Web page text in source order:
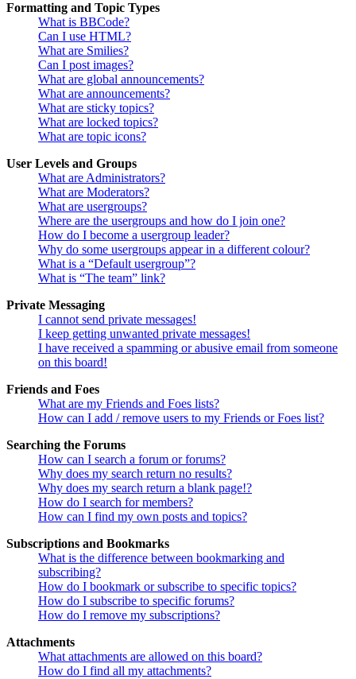
Formatting and Topic Types
What is BBCode?
Can I use HTML?
What are Smilies?
Can I post images?
What are global announcements?
What are announcements?
What are sticky topics?
What are locked topics?
What are topic icons?
User Levels and Groups
What are Administrators?
What are Moderators?
What are usergroups?
Where are the usergroups and how do I join one?
How do I become a usergroup leader?
Why do some usergroups appear in a different colour?
What is a “Default usergroup”?
What is “The team” link?
Private Messaging
I cannot send private messages!
I keep getting unwanted private messages!
I have received a spamming or abusive email from someone
on this board!
Friends and Foes
What are my Friends and Foes lists?
How can I add / remove users to my Friends or Foes list?
Searching the Forums
How can I search a forum or forums?
Why does my search return no results?
Why does my search return a blank page!?
How do I search for members?
How can I find my own posts and topics?
Subscriptions and Bookmarks
What is the difference between bookmarking and
subscribing?
How do I bookmark or subscribe to specific topics?
How do I subscribe to specific forums?
How do I remove my subscriptions?
Attachments
What attachments are allowed on this board?
How do I find all my attachments?